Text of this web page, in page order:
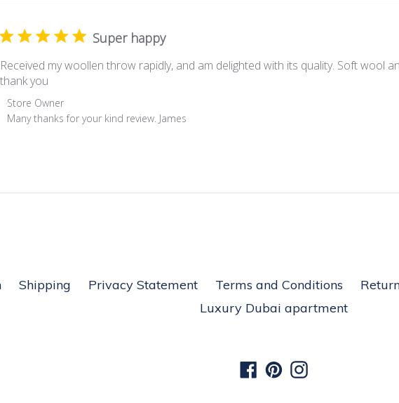
Owner
on
Mon
Feb
2022
Super happy
Received my woollen throw rapidly, and am delighted with its quality. Soft wool
thank you
Comments
by
16
Store Owner
Many thanks for your kind review. James
Shipping Privacy Statement Terms and Conditions
Luxury Dubai apartment
Facebook
PinterestInstagram